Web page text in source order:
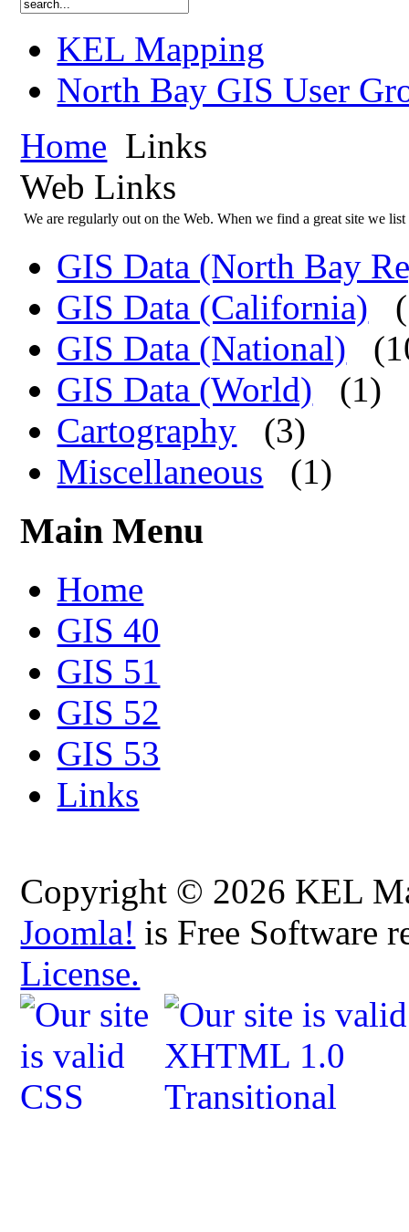
KEL Mapping
North Bay GIS User
Home Links
Web Links
We are regularly out on the Web. When we find a great site we
GIS Data (North Bay
GIS Data (California)
GIS Data (National)
GIS Data (World)
(1)
Cartography
(3)
Miscellaneous
(1)
Main Menu
Home
GIS 40
GIS 51
GIS 52
GIS 53
Links
Copyright © 2026 KEL
Joomla! is Free Software
License.